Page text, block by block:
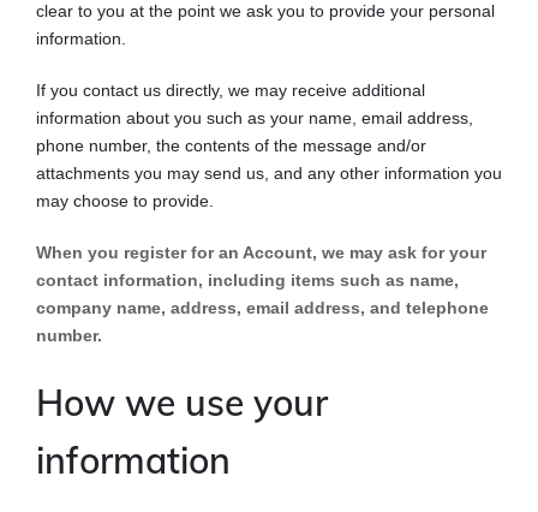
clear to you at the point we ask you to provide your personal
information.
If you contact us directly, we may receive additional
information about you such as your name, email address,
phone number, the contents of the message and/or
attachments you may send us, and any other information you
may choose to provide.
When you register for an Account, we may ask for your
contact information, including items such as name,
company name, address, email address, and telephone
number.
How we use your
information